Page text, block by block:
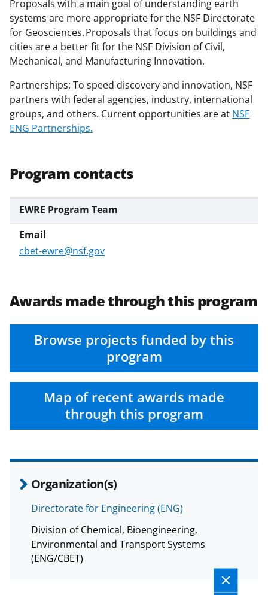
Proposals with a main goal of understanding earth
systems are more appropriate for the NSF Directorate
for Geosciences. Proposals that focus on buildings and
cities are a better fit for the NSF Division of Civil,
Mechanical, and Manufacturing Innovation.
Partnerships: To speed discovery and innovation, NSF
partners with federal agencies, industry, international
groups, and others. Current opportunities are at NSF
ENG Partnerships.
Program contacts
EWRE Program Team
cbet-ewre@nsf.gov
Awards made through this program
Browse projects funded by this
program
Map of recent awards made
through this program
Organization(s)
Directorate for Engineering (ENG)
Division of Chemical, Bioengineering,
Environmental and Transport Systems
(ENG/CBET)
r
)